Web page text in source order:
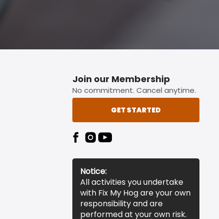
Join our Membership
No commitment. Cancel anytime.
GET STARTED
Notice:
All activities you undertake
with Fix My Hog are your own
responsibility and are
performed at your own risk.